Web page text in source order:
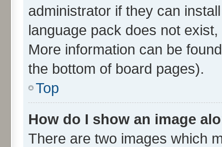
administrator if they can
language pack does not
More information can be
the bottom of board pages).
Top
How do I show an image
There are two images which